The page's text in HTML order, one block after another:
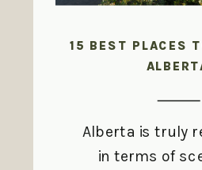
15 BEST PLACES
Alberta is truly
in terms of